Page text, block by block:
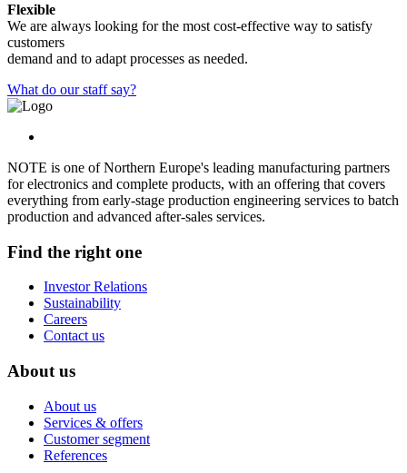
Flexible
We are always looking for the most cost-effective way to satisfy
customers
demand and to adapt processes as needed.
What do our staff say?
NOTE is one of Northern Europe's leading manufacturing partners
for electronics and complete products, with an offering that covers
everything from early-stage production engineering services to batch
production and advanced after-sales services.
Find the right one
Investor Relations
Sustainability
Careers
Contact us
About us
About us
Services & offers
Customer segment
References